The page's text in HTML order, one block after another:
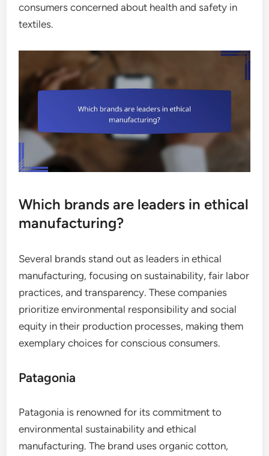
consumers concerned about health and safety in
textiles.
Which brands are leaders in ethical
manufacturing?
Several brands stand out as leaders in ethical
manufacturing, focusing on sustainability, fair labor
practices, and transparency. These companies
prioritize environmental responsibility and social
equity in their production processes, making them
exemplary choices for conscious consumers.
Patagonia
Patagonia is renowned for its commitment to
environmental sustainability and ethical
manufacturing. The brand uses organic cotton,